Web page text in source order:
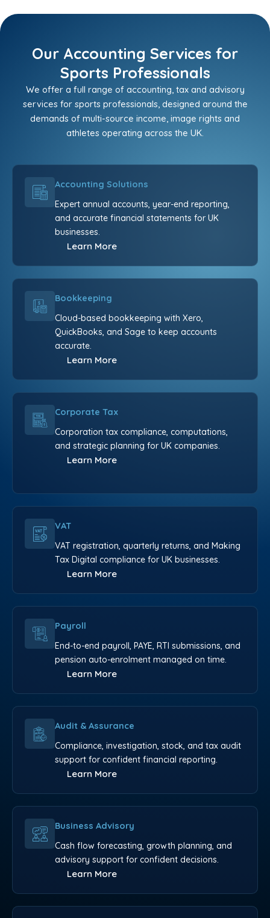
Our Accounting Services for
Sports Professionals
We offer a full range of accounting, tax and advisory
services for sports professionals, designed around the
demands of multi-source income, image rights and
athletes operating across the UK.
Accounting Solutions
Expert annual accounts, year-end reporting,
and accurate financial statements for UK
businesses.
Learn More
Bookkeeping
Cloud-based bookkeeping with Xero,
QuickBooks, and Sage to keep accounts
accurate.
Learn More
Corporate Tax
Corporation tax compliance, computations,
and strategic planning for UK companies.
Learn More
VAT
VAT registration, quarterly returns, and Making
Tax Digital compliance for UK businesses.
Learn More
Payroll
End-to-end payroll, PAYE, RTI submissions, and
pension auto-enrolment managed on time.
Learn More
Audit & Assurance
Compliance, investigation, stock, and tax audit
support for confident financial reporting.
Learn More
Business Advisory
Cash flow forecasting, growth planning, and
advisory support for confident decisions.
Learn More